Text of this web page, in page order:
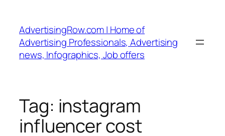
content
AdvertisingRow.com | Home of
Advertising Professionals, Advertising
news, Infographics, Job offers
Tag: instagram
influencer cost